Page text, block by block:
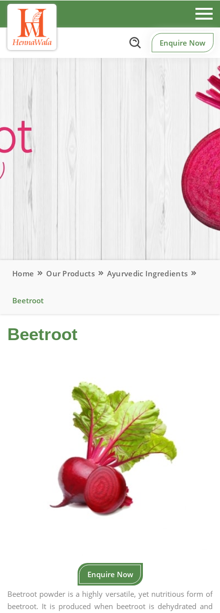
Enquire Now
Home Our Products Ayurvedic Ingredients
Beetroot
Beetroot
Enquire Now
Beetroot powder is a highly versatile, yet nutritious form of
beetroot. It is produced when beetroot is dehydrated and